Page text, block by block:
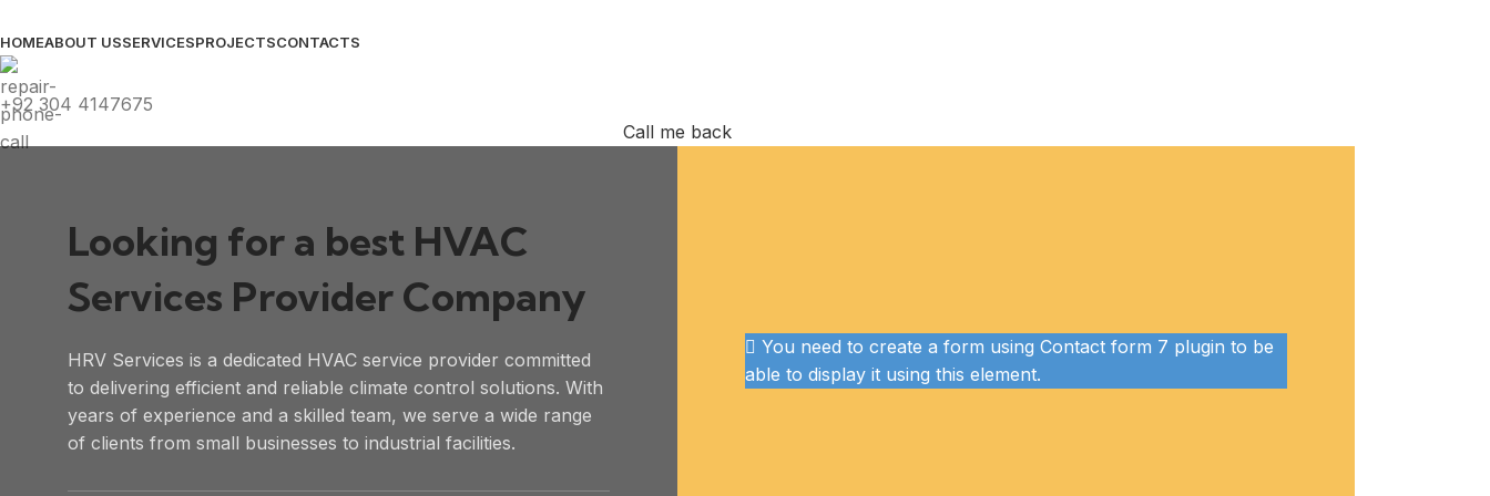
HOMEABOUT USSERVICESPROJECTSCONTACTS
+92 304 4147675
Call me back
Looking for a best HVAC
Services Provider Company
HRV Services is a dedicated HVAC service provider committed
to delivering efficient and reliable climate control solutions. With
years of experience and a skilled team, we serve a wide range
of clients from small businesses to industrial facilities.
You need to create a form using Contact form 7 plugin to be
able to display it using this element.